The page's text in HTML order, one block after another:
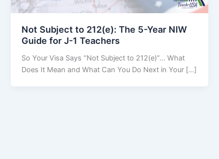
Not Subject to 212(e): The 5-Year NIW
Guide for J-1 Teachers
So Your Visa Says “Not Subject to 212(e)”… What
Does It Mean and What Can You Do Next in Your […]